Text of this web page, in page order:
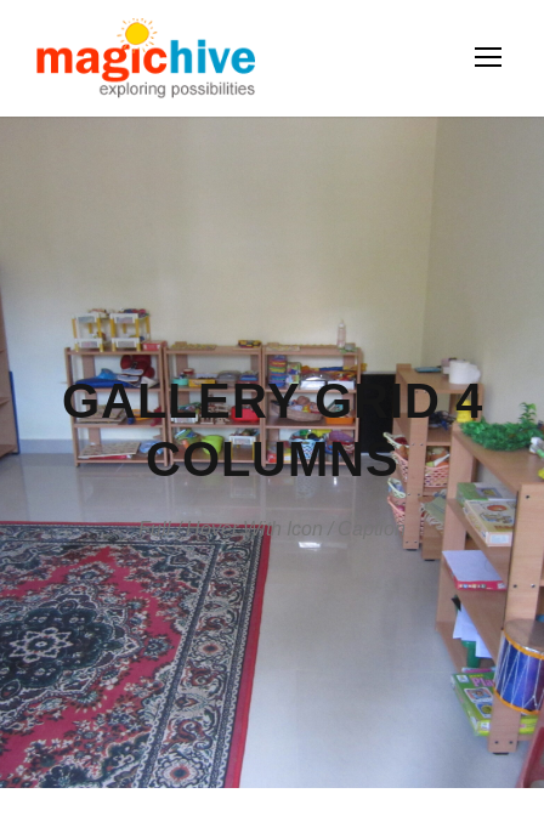
GALLERY GRID 4
COLUMNS
Full / Hover With Icon / Caption